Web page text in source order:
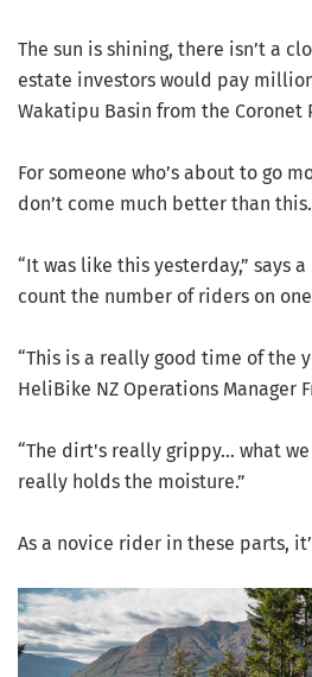
The sun is shining, there isn’t a
estate investors would pay
Wakatipu Basin from the Coronet
For someone who’s about to go
don’t come much better than this.
“It was like this yesterday,” says
count the number of riders on
“This is a really good time of the
HeliBike NZ Operations Manager
“The dirt's really grippy… what
really holds the moisture.”
As a novice rider in these parts,